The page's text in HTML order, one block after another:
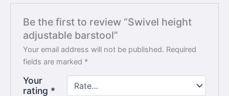
Be the first to review “Swivel height
adjustable barstool”
Your email address will not be published. Required
fields are marked *
Your
rating *